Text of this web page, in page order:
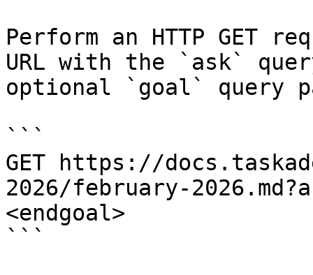
Perform an HTTP GET
URL with the `ask`
optional `goal` query
```
GET https://
2026/february-
<endgoal>
```